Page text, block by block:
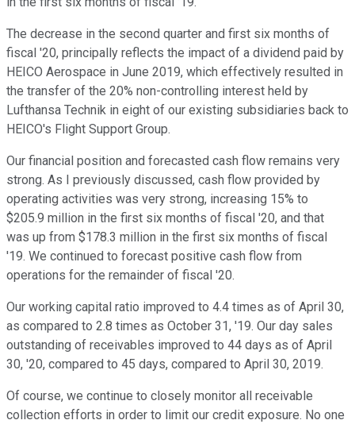
The decrease in the second quarter and first six months of
fiscal '20, principally reflects the impact of a dividend paid by
HEICO Aerospace in June 2019, which effectively resulted in
the transfer of the 20% non-controlling interest held by
Lufthansa Technik in eight of our existing subsidiaries back to
HEICO's Flight Support Group.
Our financial position and forecasted cash flow remains very
strong. As I previously discussed, cash flow provided by
operating activities was very strong, increasing 15% to
$205.9 million in the first six months of fiscal '20, and that
was up from $178.3 million in the first six months of fiscal
'19. We continued to forecast positive cash flow from
operations for the remainder of fiscal '20.
Our working capital ratio improved to 4.4 times as of April 30,
as compared to 2.8 times as October 31, '19. Our day sales
outstanding of receivables improved to 44 days as of April
30, '20, compared to 45 days, compared to April 30, 2019.
Of course, we continue to closely monitor all receivable
collection efforts in order to limit our credit exposure. No one